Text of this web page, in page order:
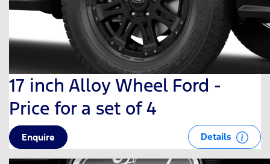
17 inch Alloy Wheel Ford -
Price for a set of 4
Enquire Details